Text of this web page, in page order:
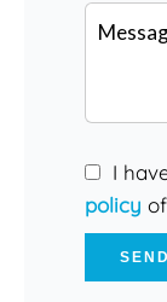
I
policy
SEND